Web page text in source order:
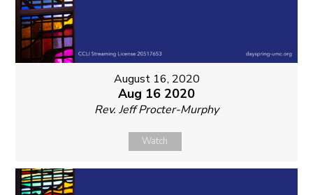
August 16, 2020
Aug 16 2020
Rev. Jeff Procter-Murphy
Watch